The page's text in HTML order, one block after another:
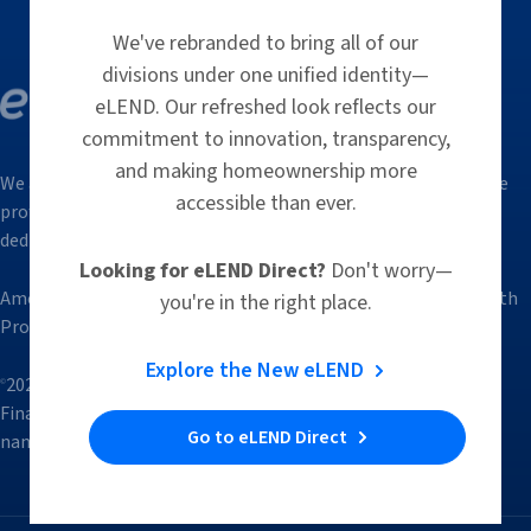
We are a group of trusted, innovative and responsive mortgage
professionals who, through our hands-on approach, bring a
dedicated focus to simplify the lending process.
American Financial Resources, LLC d/b/a eLEND is affiliated with
Protectify Insurance, LLC through common ownership.
©2026 Trade / Service marks are the property of American
Financial Resources, LLC. All rights reserved. eLEND is a trade
name of American Financial Resources, LLC | NMLS ID: 2826
We've rebranded to bring all of our
divisions under one unified identity—
eLEND. Our refreshed look reflects our
commitment to innovation, transparency,
and making homeownership more
accessible than ever.
Looking for eLEND Direct? Don't worry—
you're in the right place.
Explore the New eLEND
Go to eLEND Direct